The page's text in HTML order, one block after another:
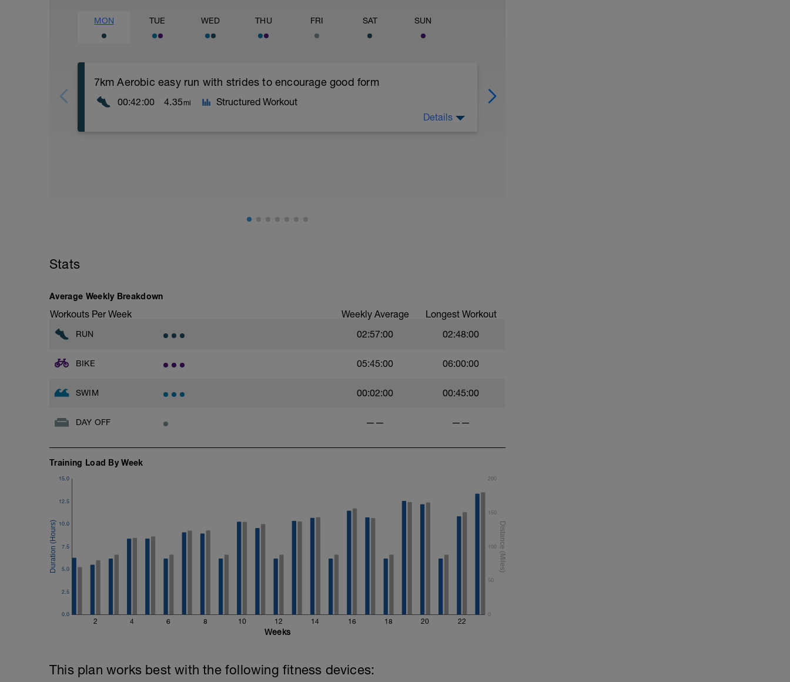
MON TUE WED THU FRI SAT SUN
7km Aerobic easy run with strides to encourage good form
00:42:00 4.35mi Structured Workout
Details
Stats
Average Weekly Breakdown
Workouts Per Week Weekly Average Longest Workout
RUN 02:57:00 02:48:00
BIKE 05:45:00 06:00:00
SWIM 00:02:00 00:45:00
DAY OFF —— ——
Training Load By Week
2 4 6 8 10 12 14 16 18 20 22
0.0
2.5
5.0
7.5
10.0
12.5
15.0
0
50
100
150
200
Weeks
This plan works best with the following fitness devices: